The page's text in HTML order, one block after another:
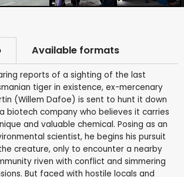
Available formats
reports of a sighting of the last
tiger in existence, ex-mercenary
(Willem Dafoe) is sent to hunt it down
biotech company who believes it carries
and valuable chemical. Posing as an
scientist, he begins his pursuit
creature, only to encounter a nearby
riven with conflict and simmering
But faced with hostile locals and